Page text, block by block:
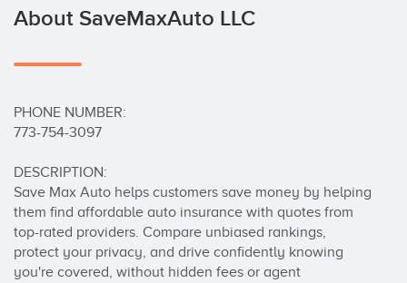
About SaveMaxAuto LLC
PHONE NUMBER:
773-754-3097
DESCRIPTION:
Save Max Auto helps customers save money by helping
them find affordable auto insurance with quotes from
top-rated providers. Compare unbiased rankings,
protect your privacy, and drive confidently knowing
you're covered, without hidden fees or agent